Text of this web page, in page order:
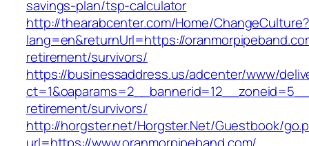
savings-plan/tsp-calculator
http://thearabcenter.com/Home/ChangeCulture?
lang=en&returnUrl=https://
retirement/survivors/
https://businessaddress.us/adcenter/www/
retirement/survivors/
http://horgster.net/Horgster.Net/Guestbook/